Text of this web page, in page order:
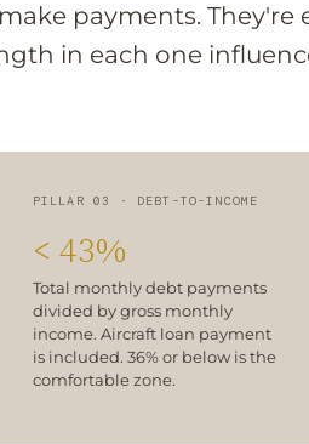
payments.
in each one
PILLAR 03 · DEBT-TO-INCOME
< 43%
Total monthly debt payments
divided by gross monthly
income. Aircraft loan payment
is included. 36% or below is the
comfortable zone.